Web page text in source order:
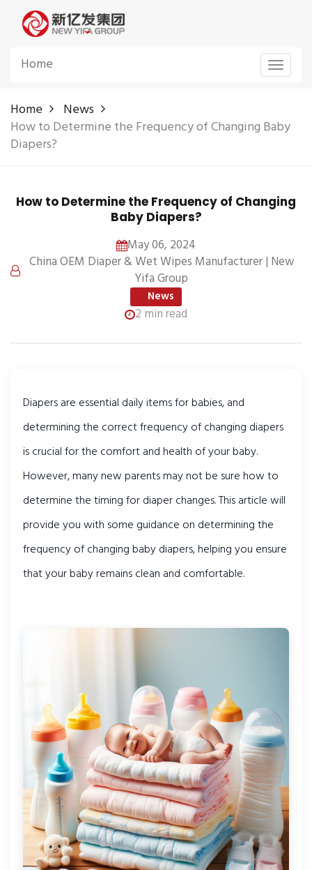
Toggle
Home
Home
News
How to Determine the Frequency of Changing Baby
Diapers?
How to Determine the Frequency of Changing
Baby Diapers?
May 06, 2024
China OEM Diaper & Wet Wipes Manufacturer | New
Yifa Group
News
2 min read
Diapers are essential daily items for babies, and
determining the correct frequency of changing diapers
is crucial for the comfort and health of your baby.
However, many new parents may not be sure how to
determine the timing for diaper changes. This article will
provide you with some guidance on determining the
frequency of changing baby diapers, helping you ensure
that your baby remains clean and comfortable.